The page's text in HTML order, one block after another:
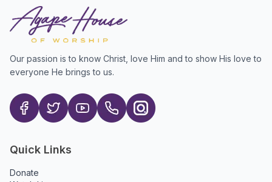
Our passion is to know Christ, love Him and to show His love to
everyone He brings to us.
Quick Links
Donate